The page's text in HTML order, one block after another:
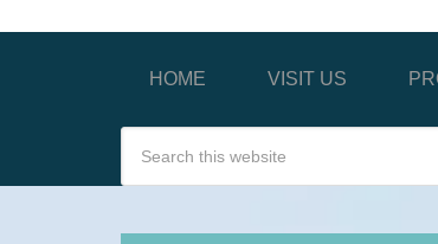
HOME VISIT US